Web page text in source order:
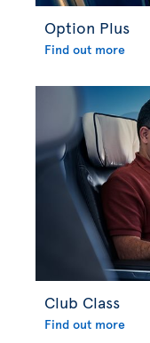
Option Plus
Find out more
Club Class
Find out more